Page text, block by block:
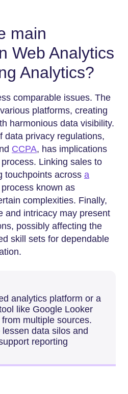
main
Web Analytics
Analytics?
comparable issues. The
platforms, creating
harmonious data visibility.
data privacy regulations,
CCPA, has implications
Linking sales to
touchpoints across a
known as
complexities. Finally,
and intricacy may present
possibly affecting the
skill sets for dependable
analytics platform or a
like Google Looker
multiple sources.
data silos and
reporting